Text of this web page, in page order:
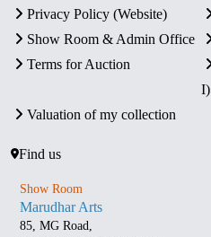
Privacy Policy (Website)
Show Room & Admin Office
Terms for Auction
I)
Valuation of my collection
Find us
Show Room
Marudhar Arts
85, MG Road,